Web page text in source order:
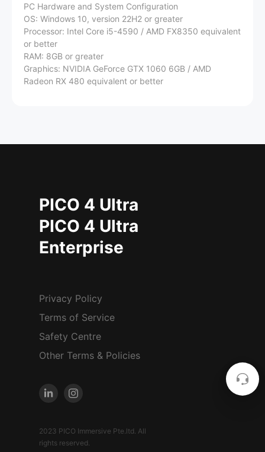
PC Hardware and System Configuration
OS: Windows 10, version 22H2 or greater
Processor: Intel Core i5-4590 / AMD FX8350 equivalent
or better
RAM: 8GB or greater
Graphics: NVIDIA GeForce GTX 1060 6GB / AMD
Radeon RX 480 equivalent or better
PICO 4 Ultra
PICO 4 Ultra
Enterprise
Privacy Policy
Terms of Service
Safety Centre
Other Terms & Policies
2023 PICO Immersive Pte.ltd. All
rights reserved.